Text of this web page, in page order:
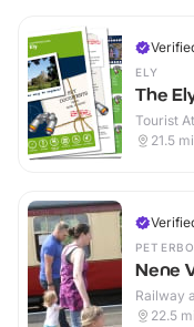
ELY
The
Tourist
21.5 mi
Nene
Railway
Outdoor
22.5 mi